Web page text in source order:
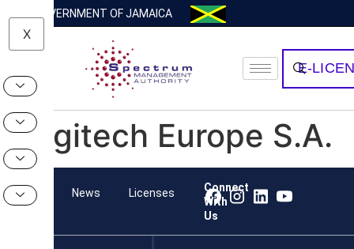
GOVERNMENT OF JAMAICA
X
E-
Logitech Europe S.A.
Team News Licenses
Connect
With
Us